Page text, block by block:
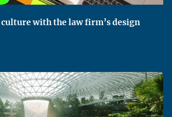
with the law firm’s design